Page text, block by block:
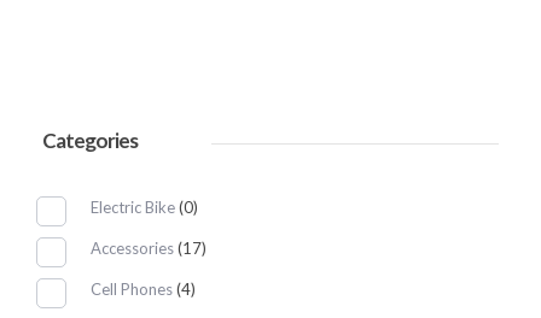
Categories
Electric Bike(0)
Accessories(17)
Cell Phones(4)